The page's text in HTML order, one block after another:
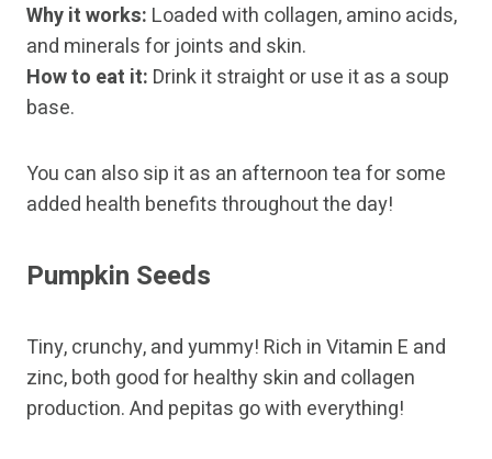
Why it works: Loaded with collagen, amino acids,
and minerals for joints and skin.
How to eat it: Drink it straight or use it as a soup
base.
You can also sip it as an afternoon tea for some
added health benefits throughout the day!
Pumpkin Seeds
Tiny, crunchy, and yummy! Rich in Vitamin E and
zinc, both good for healthy skin and collagen
production. And pepitas go with everything!